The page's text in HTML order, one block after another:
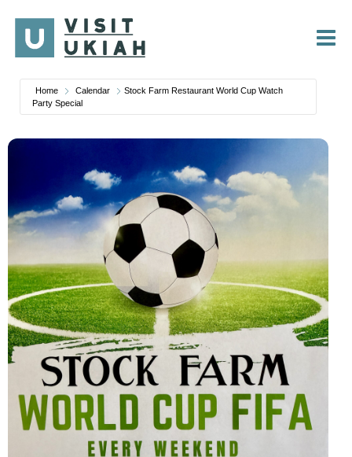
content
Home Calendar
Stock Farm Restaurant World Cup Watch
Party Special